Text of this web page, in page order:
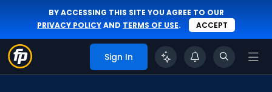
BY ACCESSING THIS SITE YOU AGREE TO OUR
PRIVACY POLICYAND TERMS OF USE. ACCEPT
Sign In